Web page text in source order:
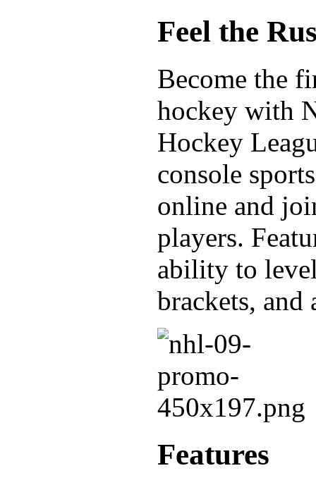
Feel the
Become the
hockey with
Hockey
console
online and
players.
ability to
brackets, and
Features